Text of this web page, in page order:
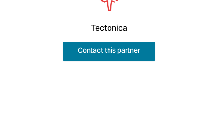
Tectonica
Contact this partner